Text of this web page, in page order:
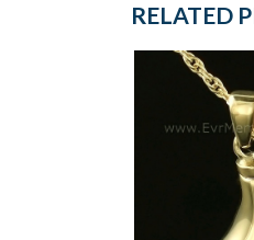
RELATED